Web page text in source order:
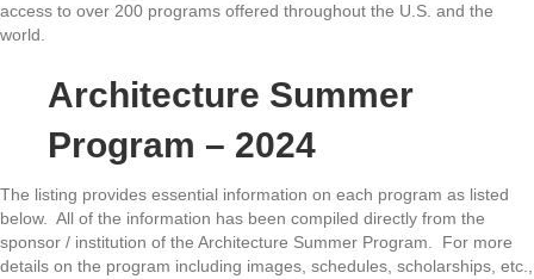
access to over 200 programs offered throughout the U.S. and the
world.
Architecture Summer
Program – 2024
The listing provides essential information on each program as listed
below. All of the information has been compiled directly from the
sponsor / institution of the Architecture Summer Program. For more
details on the program including images, schedules, scholarships, etc.,